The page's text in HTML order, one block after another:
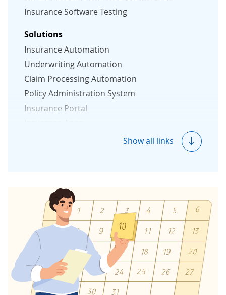
Insurance Software Testing
Solutions
Insurance Automation
Underwriting Automation
Claim Processing Automation
Policy Administration System
Insurance Portal
Trends in Insurance AI
Show all links